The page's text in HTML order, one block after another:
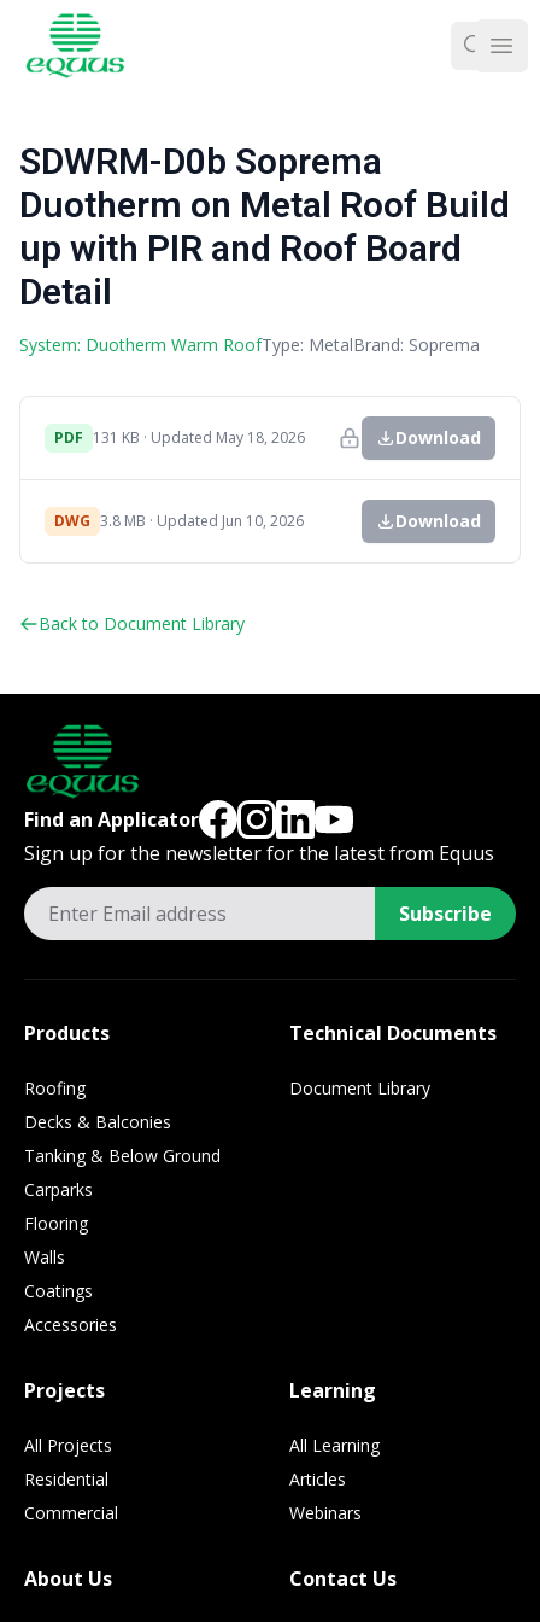
SDWRM-D0b Soprema
Duotherm on Metal Roof Build
up with PIR and Roof Board
Detail
System: Duotherm Warm RoofType: MetalBrand: Soprema
PDF 131 KB · Updated May 18, 2026 Download
DWG 3.8 MB · Updated Jun 10, 2026 Download
Back to Document Library
Find an Applicator
Sign up for the newsletter for the latest from Equus
Subscribe
Products
Roofing
Decks & Balconies
Tanking & Below Ground
Carparks
Flooring
Walls
Coatings
Accessories
Technical Documents
Document Library
Projects
All Projects
Residential
Commercial
Learning
All Learning
Articles
Webinars
About Us Contact Us